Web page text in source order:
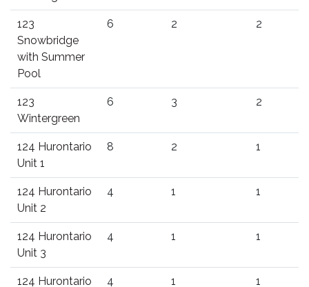
123
Snowbridge
with Summer
Pool
6 2 2
123
Wintergreen
6 3 2
124 Hurontario
Unit 1
8 2 1
124 Hurontario
Unit 2
4 1 1
124 Hurontario
Unit 3
4 1 1
124 Hurontario
4 1 1